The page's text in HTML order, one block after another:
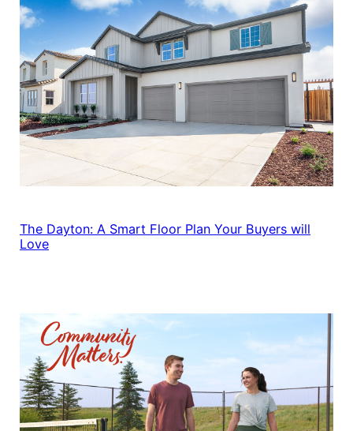
The Dayton: A Smart Floor Plan Your Buyers will
Love